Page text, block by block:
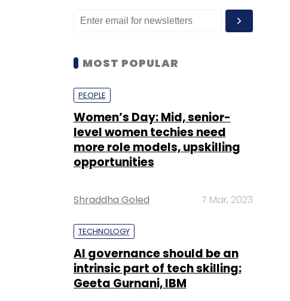
MOST POPULAR
PEOPLE
Women’s Day: Mid, senior-
level women techies need
more role models, upskilling
opportunities
Shraddha Goled 7 Mar, 2023
TECHNOLOGY
AI governance should be an
intrinsic part of tech skilling:
Geeta Gurnani, IBM